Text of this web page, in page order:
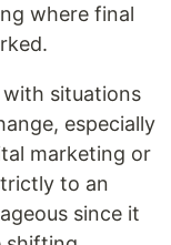
where final
situations
especially
marketing or
to an
since it